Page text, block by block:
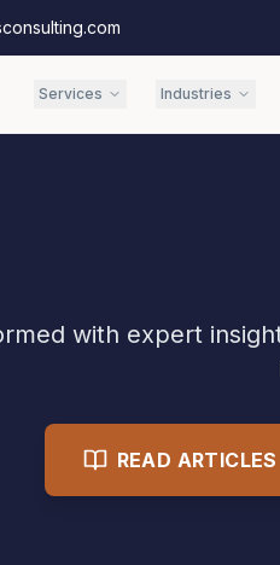
Services Industries
with expert
READ ARTICLES